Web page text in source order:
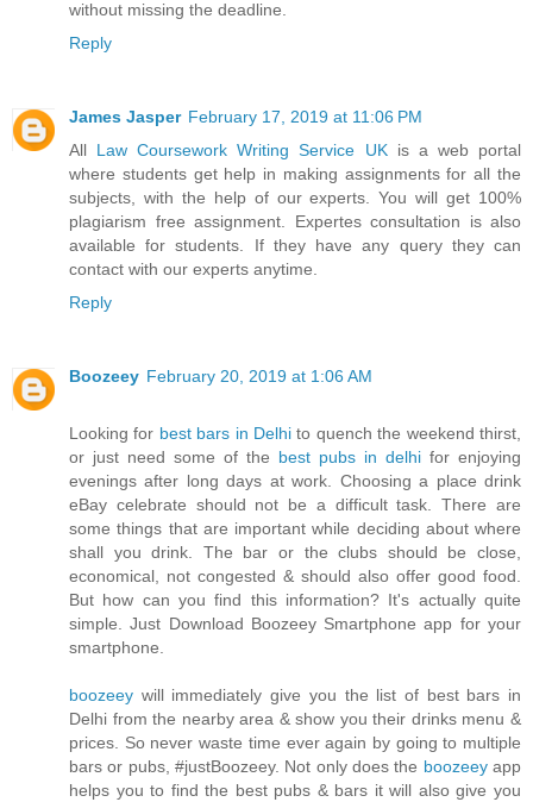
without missing the deadline.
Reply
James Jasper February 17, 2019 at 11:06 PM
All Law Coursework Writing Service UKis a web portal
where students get help in making assignments for all the
subjects, with the help of our experts. You will get 100%
plagiarism free assignment. Expertes consultation is also
available for students. If they have any query they can
contact with our experts anytime.
Reply
Boozeey February 20, 2019 at 1:06 AM
Looking for best bars in Delhi to quench the weekend thirst,
or just need some of the best pubs in delhi for enjoying
evenings after long days at work. Choosing a place drink
eBay celebrate should not be a difficult task. There are
some things that are important while deciding about where
shall you drink. The bar or the clubs should be close,
economical, not congested & should also offer good food.
But how can you find this information? It's actually quite
simple. Just Download Boozeey Smartphone app for your
smartphone.
boozeey will immediately give you the list of best bars in
Delhi from the nearby area & show you their drinks menu &
prices. So never waste time ever again by going to multiple
bars or pubs, #justBoozeey. Not only does the boozeeyapp
helps you to find the best pubs & bars it will also give you